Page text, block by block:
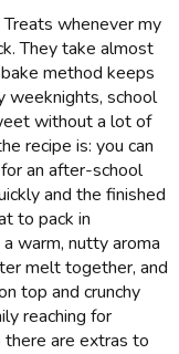
whenever my
They take almost
method keeps
weeknights, school
without a lot of
recipe is: you can
an after-school
and the finished
to pack in
warm, nutty aroma
melt together, and
top and crunchy
reaching for
there are extras to